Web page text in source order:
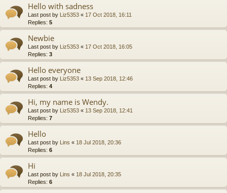
Hello with sadness
Last post by Liz5353 « 17 Oct 2018, 16:11
Replies: 5
Newbie
Last post by Liz5353 « 17 Oct 2018, 16:05
Replies: 3
Hello everyone
Last post by Liz5353 « 13 Sep 2018, 12:46
Replies: 4
Hi, my name is Wendy.
Last post by Liz5353 « 13 Sep 2018, 12:41
Replies: 7
Hello
Last post by Lins « 18 Jul 2018, 20:36
Replies: 6
Hi
Last post by Lins « 18 Jul 2018, 20:35
Replies: 6